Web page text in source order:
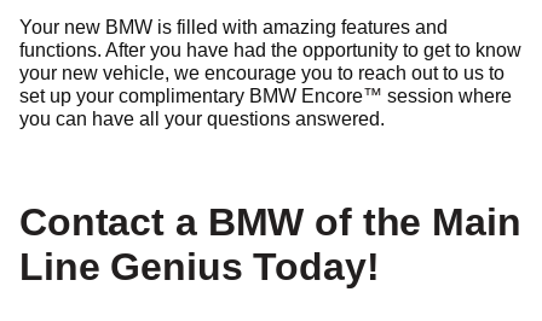
Your new BMW is filled with amazing features and
functions. After you have had the opportunity to get to know
your new vehicle, we encourage you to reach out to us to
set up your complimentary BMW Encore™ session where
you can have all your questions answered.
Contact a BMW of the Main
Line Genius Today!